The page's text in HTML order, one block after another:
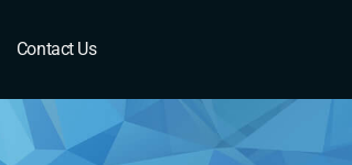
Contact Us
CA